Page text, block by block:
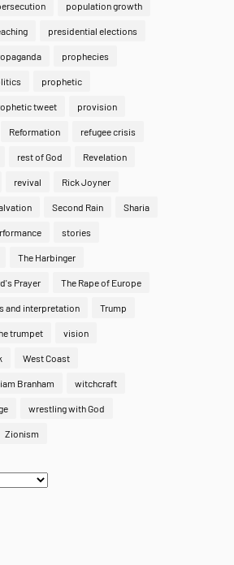
population growth
presidential elections
prophecies
prophetic
tweet provision
Reformation refugee crisis
rest of God Revelation
revival Rick Joyner
Second Rain Sharia
stories
The Harbinger
Prayer The Rape of Europe
and interpretation Trump
trumpet vision
West Coast
Branham witchcraft
wrestling with God
Zionism